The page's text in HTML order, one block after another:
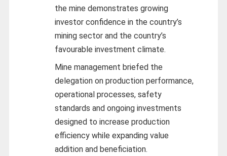
the mine demonstrates growing
investor confidence in the country’s
mining sector and the country’s
favourable investment climate.
Mine management briefed the
delegation on production performance,
operational processes, safety
standards and ongoing investments
designed to increase production
efficiency while expanding value
addition and beneficiation.